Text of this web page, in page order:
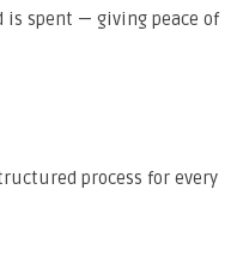
is spent — giving peace of
process for every